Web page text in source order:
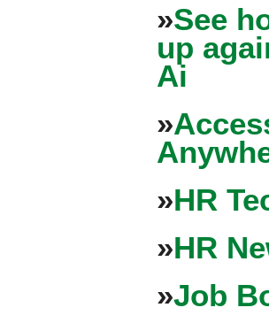
»See
up
Ai
»
»HR
»HR
»Job